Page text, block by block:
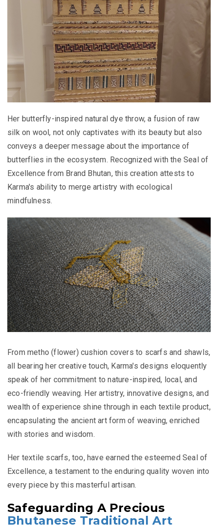
Her butterfly-inspired natural dye throw, a fusion of raw
silk on wool, not only captivates with its beauty but also
conveys a deeper message about the importance of
butterflies in the ecosystem. Recognized with the Seal of
Excellence from Brand Bhutan, this creation attests to
Karma's ability to merge artistry with ecological
mindfulness.
From metho (flower) cushion covers to scarfs and shawls,
all bearing her creative touch, Karma's designs eloquently
speak of her commitment to nature-inspired, local, and
eco-friendly weaving. Her artistry, innovative designs, and
wealth of experience shine through in each textile product,
encapsulating the ancient art form of weaving, enriched
with stories and wisdom.
Her textile scarfs, too, have earned the esteemed Seal of
Excellence, a testament to the enduring quality woven into
every piece by this masterful artisan.
Safeguarding A Precious
Bhutanese Traditional Art